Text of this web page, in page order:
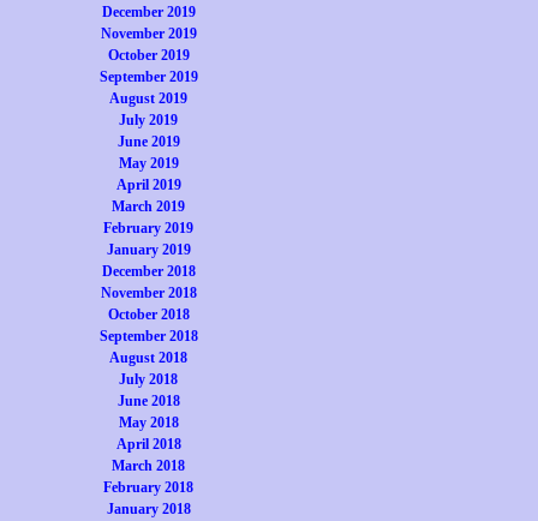
December 2019
November 2019
October 2019
September 2019
August 2019
July 2019
June 2019
May 2019
April 2019
March 2019
February 2019
January 2019
December 2018
November 2018
October 2018
September 2018
August 2018
July 2018
June 2018
May 2018
April 2018
March 2018
February 2018
January 2018